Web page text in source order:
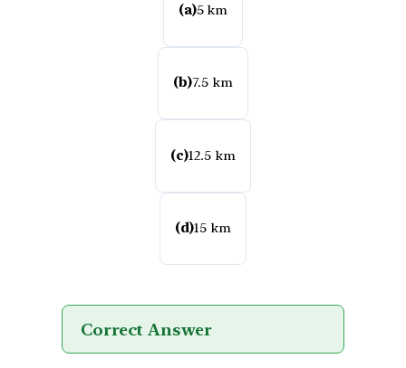
(a)5 km
(b)7.5 km
(c)12.5 km
(d)15 km
Correct Answer